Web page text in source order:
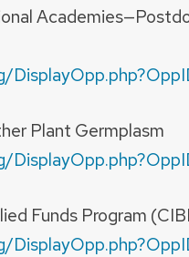
Plant Germplasm
Funds Program